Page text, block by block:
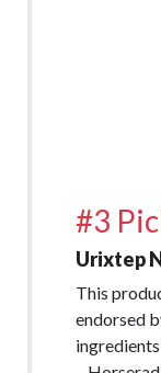
#3
Urixtep
This
endorsed